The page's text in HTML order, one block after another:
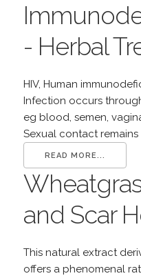
- Herbal
HIV, Human
Infection occurs
eg blood, semen,
Sexual contact
READ MORE...
and Scar
This natural extract
offers a phenomenal